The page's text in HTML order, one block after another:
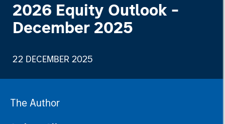
2026 Equity Outlook -
December 2025
22 DECEMBER 2025
The Author